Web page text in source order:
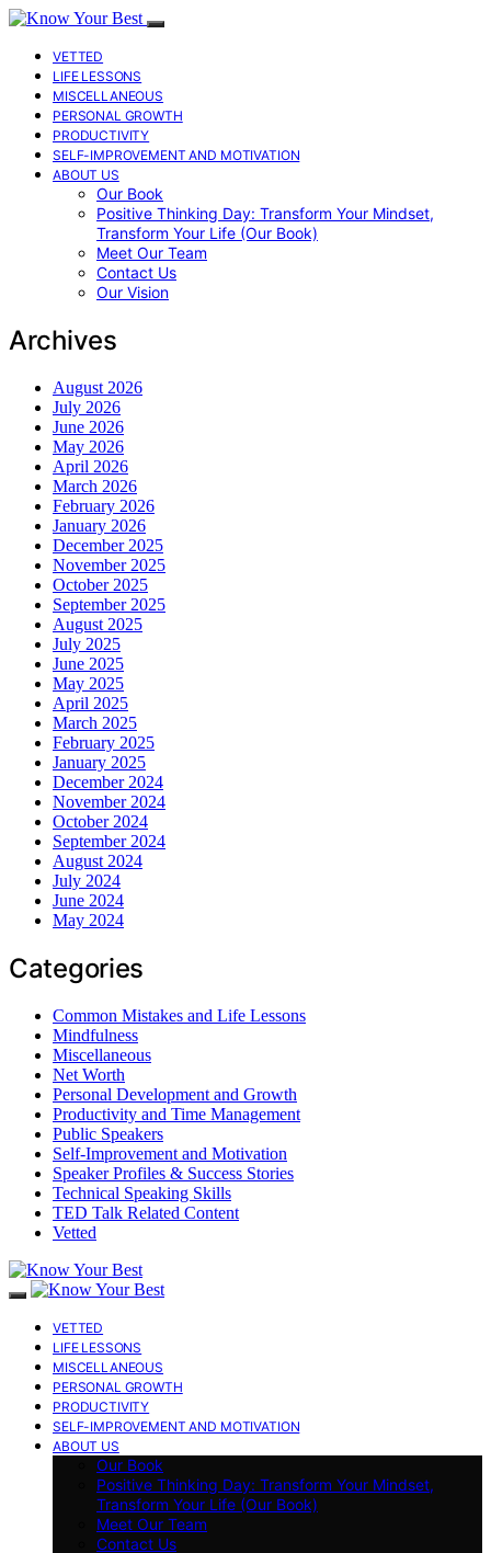
VETTED
LIFE LESSONS
MISCELLANEOUS
PERSONAL GROWTH
PRODUCTIVITY
SELF-IMPROVEMENT AND MOTIVATION
ABOUT US
Our Book
Positive Thinking Day: Transform Your Mindset,
Transform Your Life (Our Book)
Meet Our Team
Contact Us
Our Vision
Archives
August 2026
July 2026
June 2026
May 2026
April 2026
March 2026
February 2026
January 2026
December 2025
November 2025
October 2025
September 2025
August 2025
July 2025
June 2025
May 2025
April 2025
March 2025
February 2025
January 2025
December 2024
November 2024
October 2024
September 2024
August 2024
July 2024
June 2024
May 2024
Categories
Common Mistakes and Life Lessons
Mindfulness
Miscellaneous
Net Worth
Personal Development and Growth
Productivity and Time Management
Public Speakers
Self-Improvement and Motivation
Speaker Profiles & Success Stories
Technical Speaking Skills
TED Talk Related Content
Vetted
VETTED
LIFE LESSONS
MISCELLANEOUS
PERSONAL GROWTH
PRODUCTIVITY
SELF-IMPROVEMENT AND MOTIVATION
ABOUT US
Our Book
Positive Thinking Day: Transform Your Mindset,
Transform Your Life (Our Book)
Meet Our Team
Contact Us